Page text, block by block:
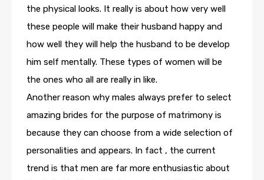
the physical looks. It really is about how very well
these people will make their husband happy and
how well they will help the husband to be develop
him self mentally. These types of women will be
the ones who all are really in like.
Another reason why males always prefer to select
amazing brides for the purpose of matrimony is
because they can choose from a wide selection of
personalities and appears. In fact , the current
trend is that men are far more enthusiastic about